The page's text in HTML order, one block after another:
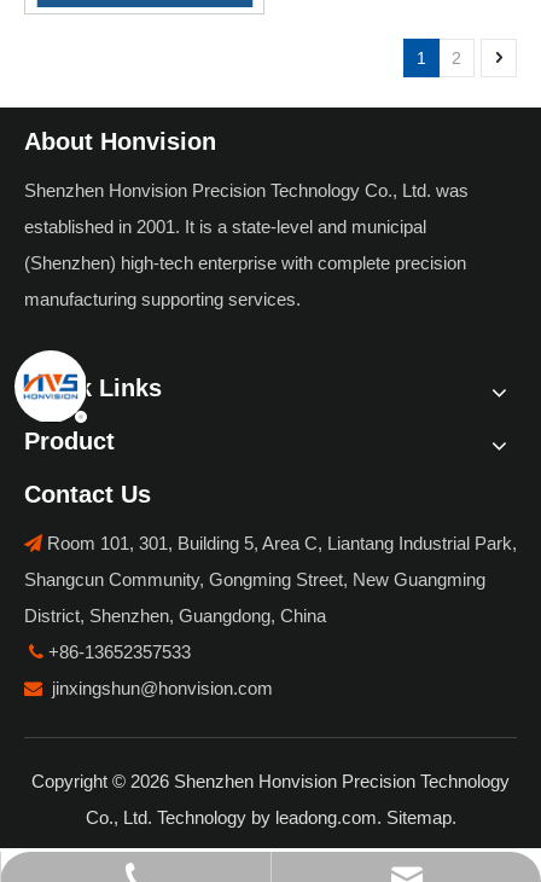
1 2
About Honvision
Shenzhen Honvision Precision Technology Co., Ltd. was
established in 2001. It is a state-level and municipal
(Shenzhen) high-tech enterprise with complete precision
manufacturing supporting services.
Quick Links
Product
Contact Us
 Room 101, 301, Building 5, Area C, Liantang Industrial Park,
Shangcun Community, Gongming Street, New Guangming
District, Shenzhen, Guangdong, China
 +86-13652357533
 jinxingshun@honvision.com
Copyright © 2026 Shenzhen Honvision Precision Technology
Co., Ltd. Technology by leadong.com. Sitemap.